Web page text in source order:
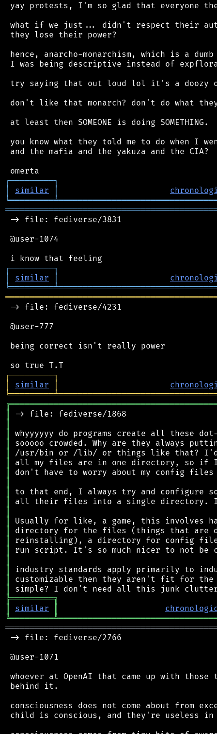
yay protests, I'm so glad that everyone
what if we just... didn't respect their
they lose their power?
hence, anarcho-monarchism, which is a
I was being descriptive instead of
try saying that out loud lol it's a doozy
don't like that monarch? don't do what
at least then SOMEONE is doing SOMETHING.
you know what they told me to do when I
and the mafia and the yakuza and the CIA?
┌─────────┐
│
similar │
╘═════════╧
-> file: fediverse/3831
@user-1074
┌─────────┐
│
similar │
╘═════════╧
-> file: fediverse/4231
@user-777
being correct isn't really power
┌─────────┐
│
similar │
╘═════════╧
╔
║
║
║
║
║
║
║
║
║
║
║
║
║
║
║
║
║
║
║
╠═════════╗
║
similar ║
╚═════════╩
-> file: fediverse/2766
@user-1071
whoever at OpenAI that came up with
behind it.
consciousness does not come about
child is conscious, and they're useless